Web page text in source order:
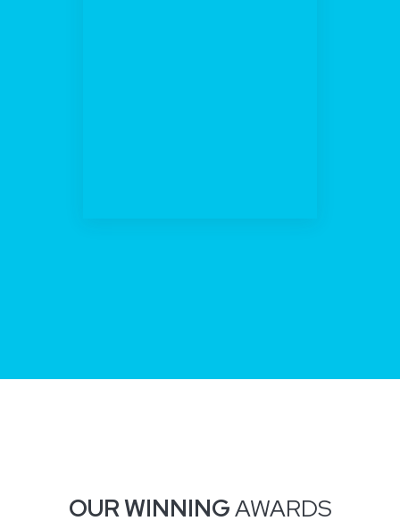
OUR WINNINGAWARDS